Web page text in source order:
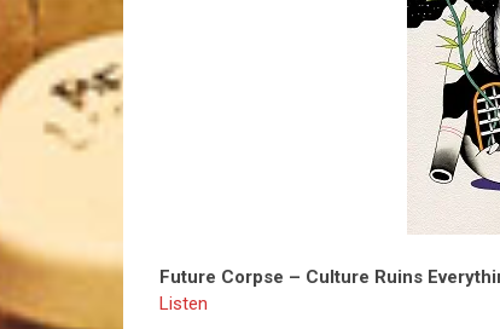
Future Corpse – Culture Ruins
Listen